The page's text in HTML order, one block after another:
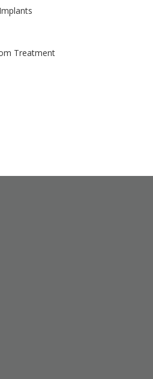
Treatment